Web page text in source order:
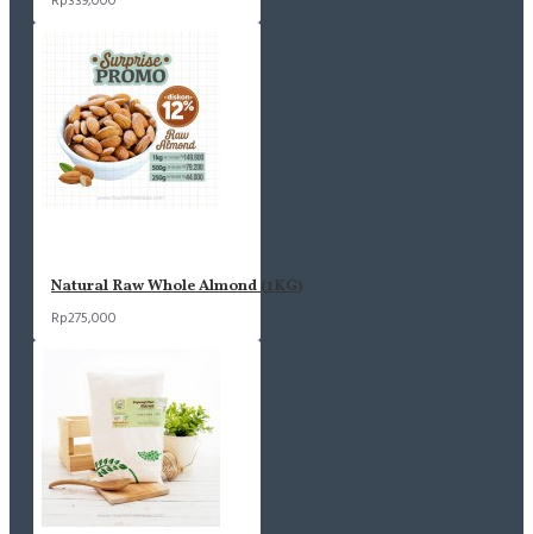
Natural Raw Whole Almond (1KG)
Rp275,000